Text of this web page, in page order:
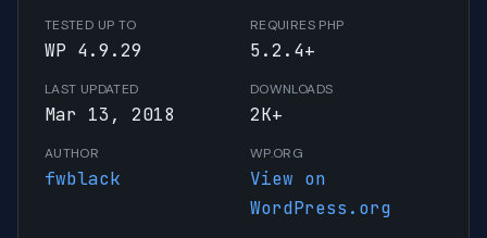
TESTED UP TO
WP 4.9.29
REQUIRES PHP
5.2.4+
LAST UPDATED
Mar 13, 2018
DOWNLOADS
2K+
AUTHOR
fwblack
WP.ORG
View on
WordPress.org